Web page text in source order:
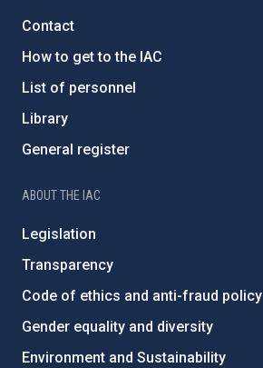
Contact
How to get to the IAC
List of personnel
Library
General register
ABOUT THE IAC
Legislation
Transparency
Code of ethics and anti-fraud policy
Gender equality and diversity
Environment and Sustainability